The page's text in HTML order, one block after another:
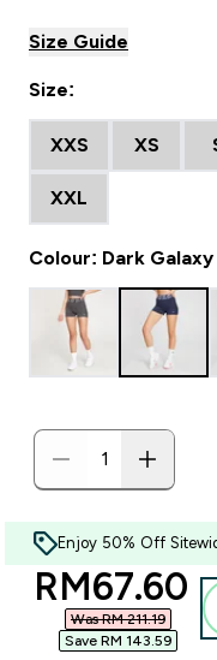
Size Guide
Size:
XXS XS
XXL
Colour: Dark Galaxy
Enjoy 50% Off
RM67.60‎
Was RM 211.19‎
Save RM 143.59‎